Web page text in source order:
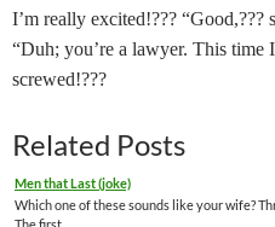
I’m really excited!??? “Good,???
“Duh; you’re a lawyer. This time
screwed!???
Related Posts
Men that Last (joke)
Which one of these sounds like your wife?